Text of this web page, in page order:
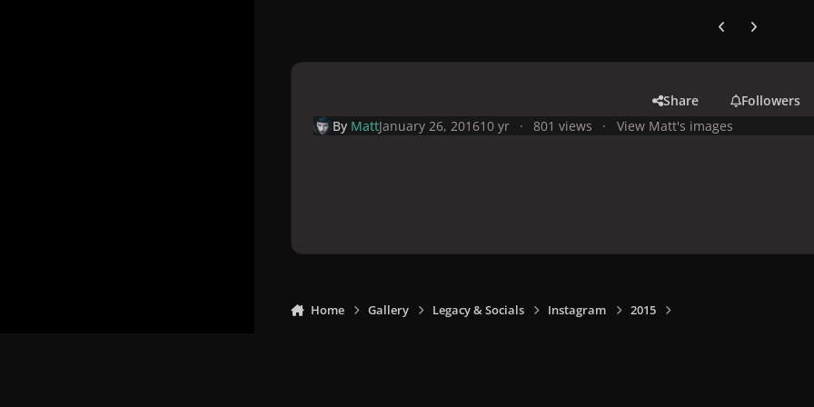
Previous carousel
Next
Share
Followers
By MattJanuary 26, 201610 yr 801 views View Matt's images
Home Gallery Legacy & Socials Instagram 2015